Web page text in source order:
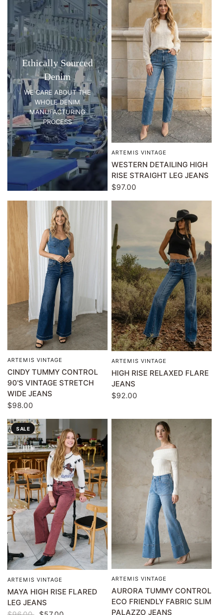
Ethically Sourced
Denim
WE CARE ABOUT THE
WHOLE DENIM
MANUFACTURING
PROCESS
QUICK VIEW
ARTEMIS VINTAGE
WESTERN DETAILING HIGH
RISE STRAIGHT LEG JEANS
$97.00
QUICK VIEW
ARTEMIS VINTAGE
CINDY TUMMY CONTROL
90'S VINTAGE STRETCH
WIDE JEANS
$98.00
QUICK VIEW
ARTEMIS VINTAGE
HIGH RISE RELAXED FLARE
JEANS
$92.00
SALE
QUICK VIEW
ARTEMIS VINTAGE
MAYA HIGH RISE FLARED
LEG JEANS
QUICK VIEW
ARTEMIS VINTAGE
AURORA TUMMY CONTROL
ECO FRIENDLY FABRIC SLIM
PALAZZO JEANS